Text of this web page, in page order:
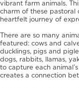
vibrant farm animals.
charm of these pastoral
heartfelt journey of
There are so many
featured: cows and
ducklings, pigs and
dogs, rabbits, llamas,
to capture each
creates a connection